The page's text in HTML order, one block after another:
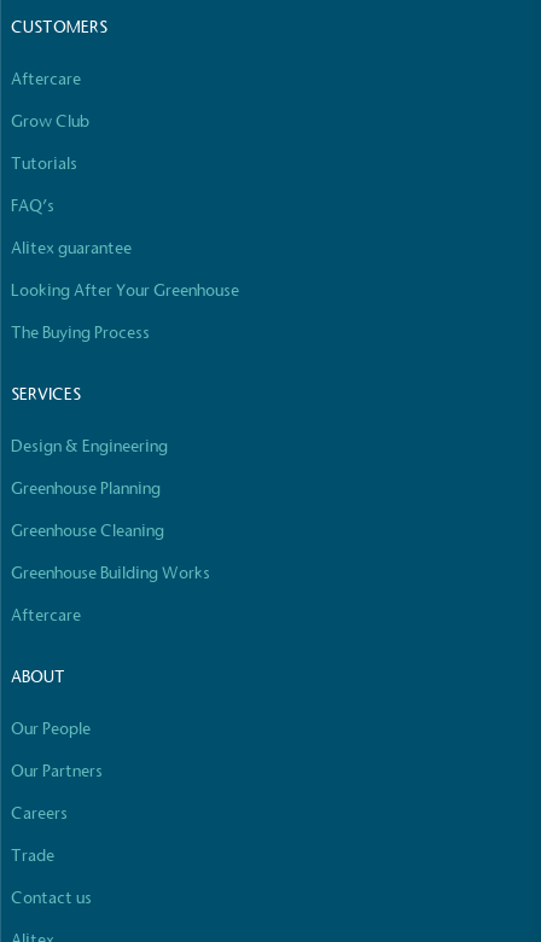
CUSTOMERS
Aftercare
Grow Club
Tutorials
FAQ’s
Alitex guarantee
Looking After Your Greenhouse
The Buying Process
SERVICES
Design & Engineering
Greenhouse Planning
Greenhouse Cleaning
Greenhouse Building Works
Aftercare
ABOUT
Our People
Our Partners
Careers
Trade
Contact us